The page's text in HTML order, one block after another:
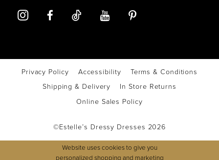
Privacy Policy Accessibility
Terms & Conditions
Shipping & Delivery
In Store Returns
Online Sales Policy
©Estelle’s Dressy Dresses 2026
Website uses cookies to give you
personalized shopping and marketing